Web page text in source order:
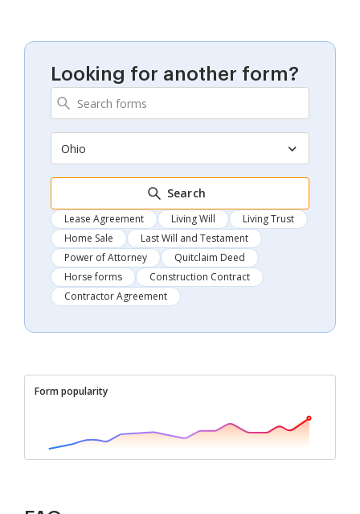
Looking for another form?
Ohio
Search
Lease Agreement Living Will
Living Trust
Home Sale
Last Will and Testament
Power of Attorney
Quitclaim Deed
Horse forms
Construction Contract
Contractor Agreement
Form popularity